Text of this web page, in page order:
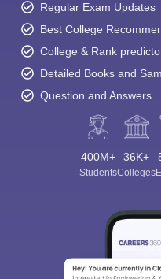
Regular Exam Updates
Best College
College & Rank
Detailed Books and
Question and Answers
400M+
Students
36K+
Colleges